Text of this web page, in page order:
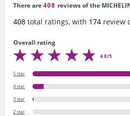
There are408 reviews of the
408 total ratings, with 174 review
Overall rating
4.8/5
5 star
4 star
3 star
2 star